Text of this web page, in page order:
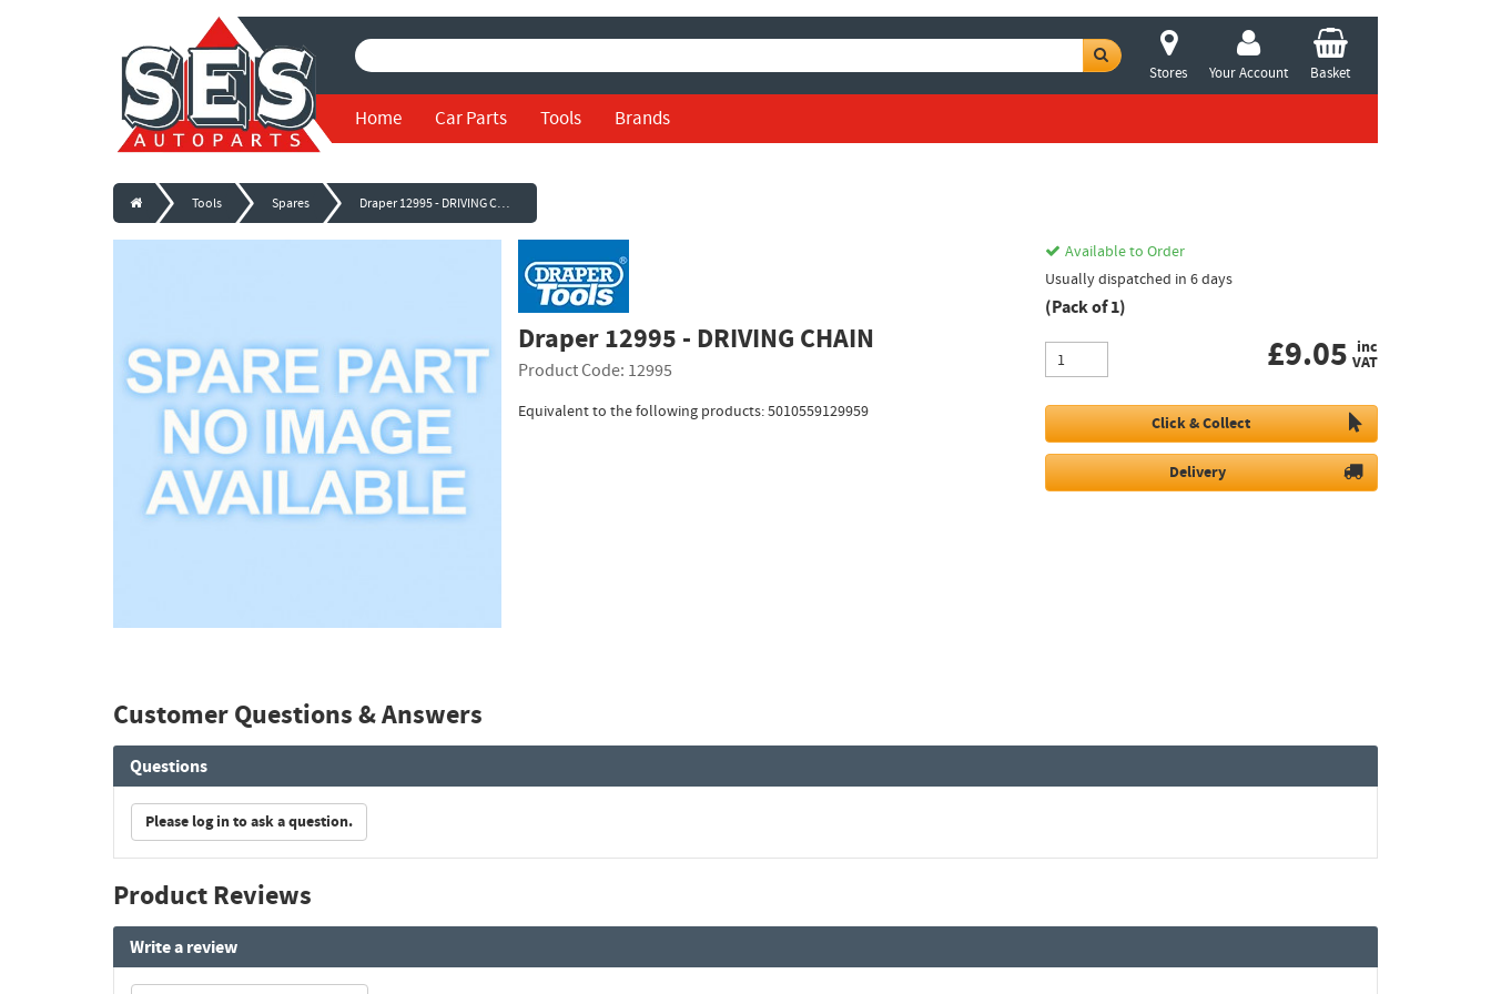
Stores Your Account Basket
Home Car Parts Tools Brands
Tools Spares Draper 12995 - DRIVING CHAIN
Draper 12995 - DRIVING CHAIN
Product Code: 12995
Equivalent to the following products: 5010559129959
Available to Order
Usually dispatched in 6 days
(Pack of 1)
£9.05 inc
VAT
Click & Collect
Delivery
Customer Questions & Answers
Questions
Please log in to ask a question.
Product Reviews
Write a review